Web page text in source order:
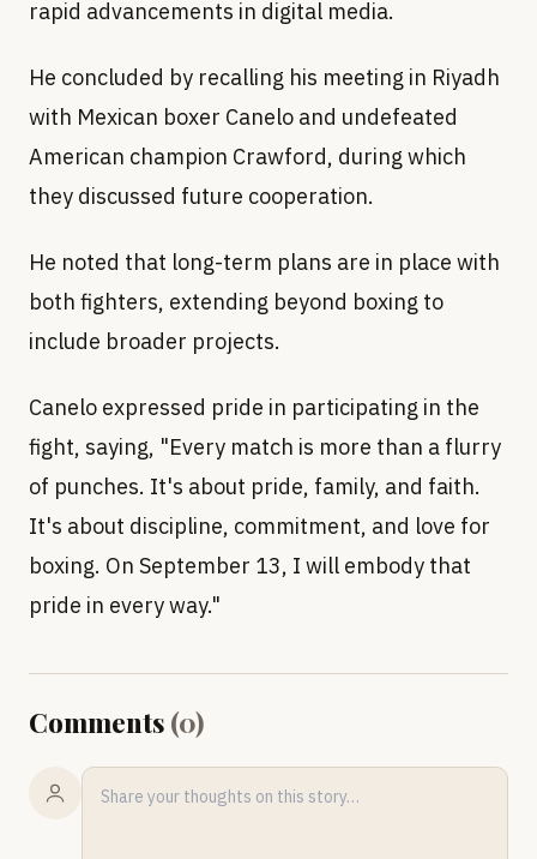
rapid advancements in digital media.
He concluded by recalling his meeting in Riyadh
with Mexican boxer Canelo and undefeated
American champion Crawford, during which
they discussed future cooperation.
He noted that long-term plans are in place with
both fighters, extending beyond boxing to
include broader projects.
Canelo expressed pride in participating in the
fight, saying, "Every match is more than a flurry
of punches. It's about pride, family, and faith.
It's about discipline, commitment, and love for
boxing. On September 13, I will embody that
pride in every way."
Comments (0)